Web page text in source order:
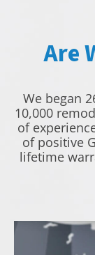
Are
We began
10,000
of
of positive
lifetime